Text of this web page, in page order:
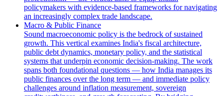
policymakers with evidence-based frameworks for navigating
an increasingly complex trade landscape.
Macro & Public Finance
Sound macroeconomic policy is the bedrock of sustained
growth. This vertical examines India's fiscal architecture,
public debt dynamics, monetary policy, and the statistical
systems that underpin economic decision-making. The work
spans both foundational questions — how India manages its
public finances over the long term — and immediate policy
challenges around inflation measurement, sovereign